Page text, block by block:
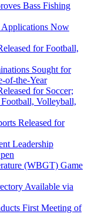
Bass Fishing
Applications Now
for Football,
Sought for
of-the-Year
for Soccer;
Football, Volleyball,
Released for
Leadership
(WBGT) Game
Available via
First Meeting of